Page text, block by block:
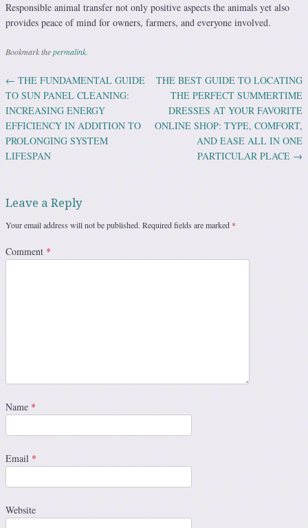
Responsible animal transfer not only positive aspects the animals yet also
provides peace of mind for owners, farmers, and everyone involved.
Bookmark thepermalink
Post navigation
← THE FUNDAMENTAL GUIDE
TO SUN PANEL CLEANING:
INCREASING ENERGY
EFFICIENCY IN ADDITION TO
PROLONGING SYSTEM
LIFESPAN
THE BEST GUIDE TO LOCATING
THE PERFECT SUMMERTIME
DRESSES AT YOUR FAVORITE
ONLINE SHOP: TYPE, COMFORT,
AND EASE ALL IN ONE
PARTICULAR PLACE →
Leave a Reply
Your email address will not be published. Required fields are marked *
Comment *
Name *
Email *
Website